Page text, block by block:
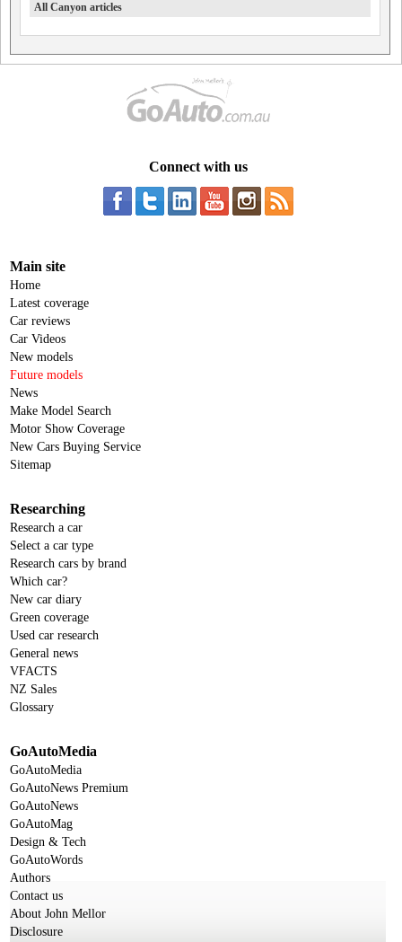
All Canyon articles
Connect with us
Main site
Home
Latest coverage
Car reviews
Car Videos
New models
Future models
News
Make Model Search
Motor Show Coverage
New Cars Buying Service
Sitemap
Researching
Research a car
Select a car type
Research cars by brand
Which car?
New car diary
Green coverage
Used car research
General news
VFACTS
NZ Sales
Glossary
GoAutoMedia
GoAutoMedia
GoAutoNews Premium
GoAutoNews
GoAutoMag
Design & Tech
GoAutoWords
Authors
Contact us
About John Mellor
Disclosure